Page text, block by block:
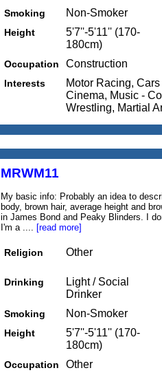
Smoking Non-Smoker
Height
5'7''-5'11'' (170-
180cm)
Occupation Construction
Interests
Motor Racing,
Cinema, Music -
Wrestling, Martial
MRWM11
My basic info: Probably an idea to
body, brown hair, average height and
in James Bond and Peaky Blinders. I
I'm a .... [read more]
Religion Other
Drinking
Light / Social
Drinker
Smoking Non-Smoker
Height
5'7''-5'11'' (170-
180cm)
Occupation Other